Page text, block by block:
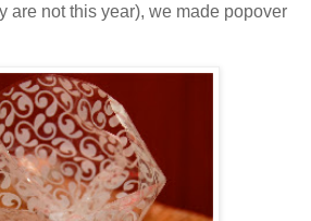
are not this year), we made popover